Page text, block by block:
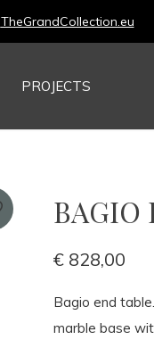
PROJECTS
TheGrandCollection.eu
BAGIO
€ 828,00
Bagio end
marble base